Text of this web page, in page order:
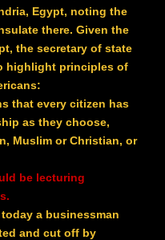
Egypt, noting the
there. Given the
the secretary of state
highlight principles of
that every citizen has
as they choose,
Muslim or Christian, or
be lecturing
a businessman
and cut off by